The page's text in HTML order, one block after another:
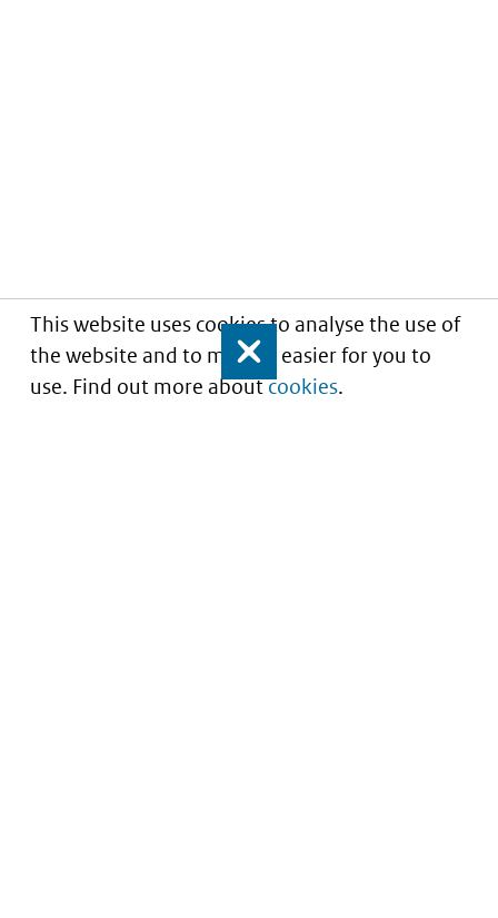
This website uses cookies to analyse the use of
the website and to make it easier for you to
use. Find out more aboutcookies.
Close